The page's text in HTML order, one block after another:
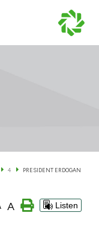
4
PRESIDENT ERDOGAN
A Listen